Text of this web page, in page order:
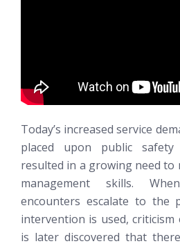
Today’s increased service
placed upon public safety
resulted in a growing need to
management skills.
encounters escalate to the
intervention is used,
is later discovered that